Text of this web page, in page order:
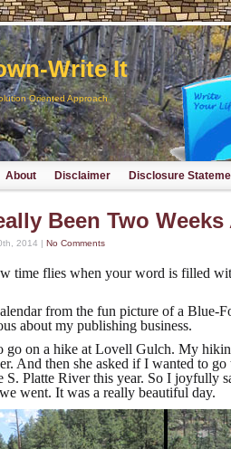
Write It
Oriented Approach
About Disclaimer Disclosure
Been Two
2014 | No Comments
time flies when your word is filled
from the fun picture of a Blue-
about my publishing business.
go on a hike at Lovell Gulch. My
And then she asked if I wanted to
S. Platte River this year. So I joyfully
went. It was a really beautiful day.